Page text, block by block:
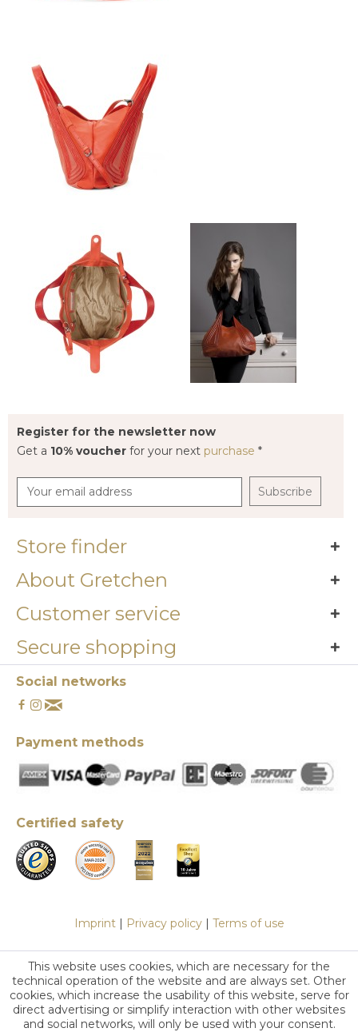
Register for the newsletter now
Get a 10% voucher for your next purchase *
Subscribe
Store finder
About Gretchen
Customer service
Secure shopping
Social networks
Payment methods
Certified safety
Imprint| Privacy policy| Terms of use
This website uses cookies, which are necessary for the
technical operation of the website and are always set. Other
cookies, which increase the usability of this website, serve for
direct advertising or simplify interaction with other websites
and social networks, will only be used with your consent.